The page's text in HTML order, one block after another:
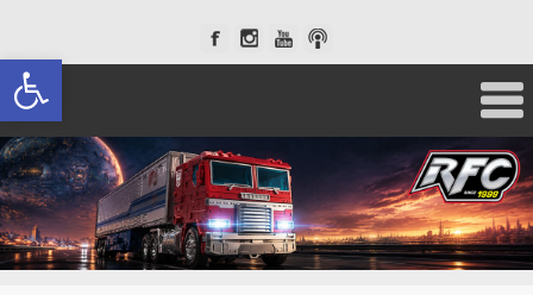
Open toolbar